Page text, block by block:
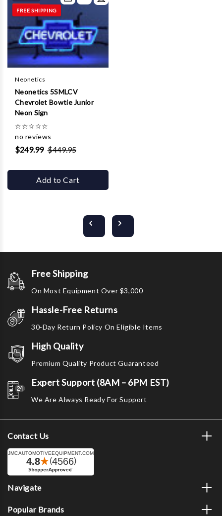
FREE SHIPPING
Neonetics
Neonetics 5SMLCV
Chevrolet Bowtie Junior
Neon Sign
☆☆☆☆☆
no reviews
$249.99 $449.95
Add to Cart
Free Shipping
On Most Equipment Over $3,000
Hassle-Free Returns
30-Day Return Policy On Eligible Items
High Quality
Premium Quality Product Guaranteed
Expert Support (8AM – 6PM EST)
We Are Always Ready For Support
Contact Us
Navigate
Popular Brands